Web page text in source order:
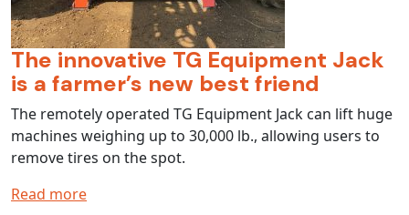
The innovative TG Equipment Jack
is a farmer’s new best friend
The remotely operated TG Equipment Jack can lift huge
machines weighing up to 30,000 lb., allowing users to
remove tires on the spot.
Read more